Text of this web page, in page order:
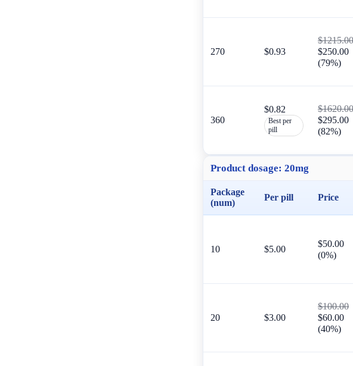
270 $0.93
$1215.00
$250.00
(79%)
360
$0.82
Best per
pill
$1620.00
$295.00
(82%)
Product dosage: 20mg
Package
(num)
Per pill Price
10 $5.00
$50.00
(0%)
20 $3.00
$100.00
$60.00
(40%)